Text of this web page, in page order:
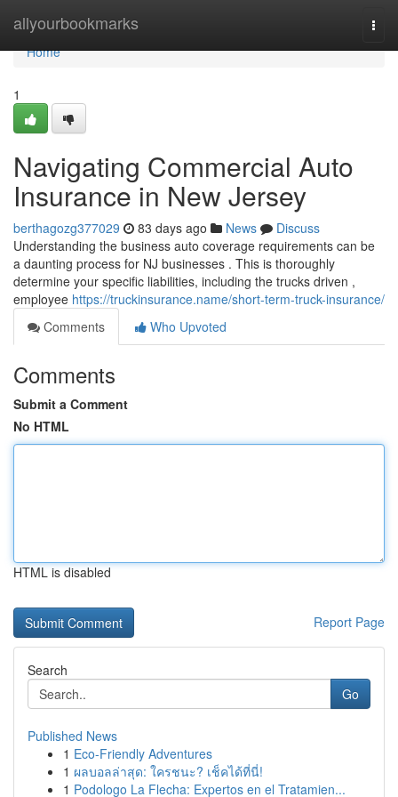
allyourbookmarks
Home
Home
1
Navigating Commercial Auto
Insurance in New Jersey
berthagozg377029 83 days ago News
Discuss
Understanding the business auto coverage requirements can be
a daunting process for NJ businesses . This is thoroughly
determine your specific liabilities, including the trucks driven ,
employee https://truckinsurance.name/short-term-truck-insurance/
Comments
Who Upvoted
Comments
Submit a Comment
No HTML
HTML is disabled
Report Page
Search
Go
Published News
1 Eco-Friendly Adventures
1 ผลบอลล่าสุด: ใครชนะ? เช็คได้ที่นี่!
1 Podologo La Flecha: Expertos en el Tratamien...